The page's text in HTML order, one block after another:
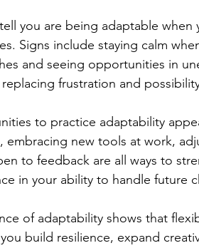
you are being adaptable
Signs include staying calm
and seeing opportunities in
frustration and
to practice adaptability
embracing new tools at work,
to feedback are all ways to
in your ability to handle future
of adaptability shows that
build resilience, expand